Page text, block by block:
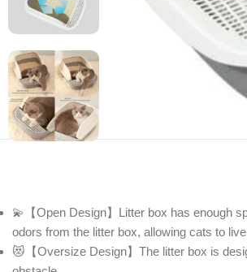
💫【Open Design】Litter box has enough
odors from the litter box, allowing cats to
😻【Oversize Design】The litter box is